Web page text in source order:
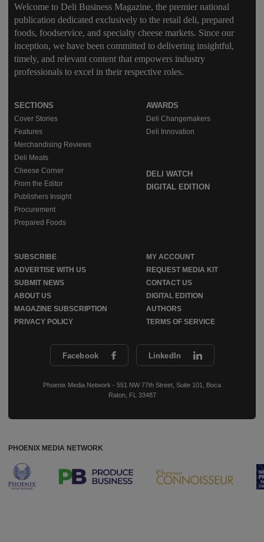
Welcome to Deli Business Magazine, the premier national
publication dedicated exclusively to the retail deli, prepared
foods, foodservice, and specialty cheese markets. Since our
inception, we have been committed to delivering insightful,
timely, and relevant content that empowers industry
professionals to excel in their respective roles.
Facebook LinkedIn
Phoenix Media Network - 551 NW 77th Street, Suite 101, Boca
Raton, FL 33487
SECTIONS
Cover Stories
Features
Merchandising Reviews
Deli Meats
Cheese Corner
From the Editor
Publishers Insight
Procurement
Prepared Foods
AWARDS
Deli Changemakers
Deli Innovation
DELI WATCH
DIGITAL EDITION
SUBSCRIBE
MY ACCOUNT
ADVERTISE WITH US
REQUEST MEDIA KIT
SUBMIT NEWS
CONTACT US
ABOUT US
DIGITAL EDITION
MAGAZINE SUBSCRIPTION
AUTHORS
PRIVACY POLICY
TERMS OF SERVICE
PHOENIX MEDIA NETWORK